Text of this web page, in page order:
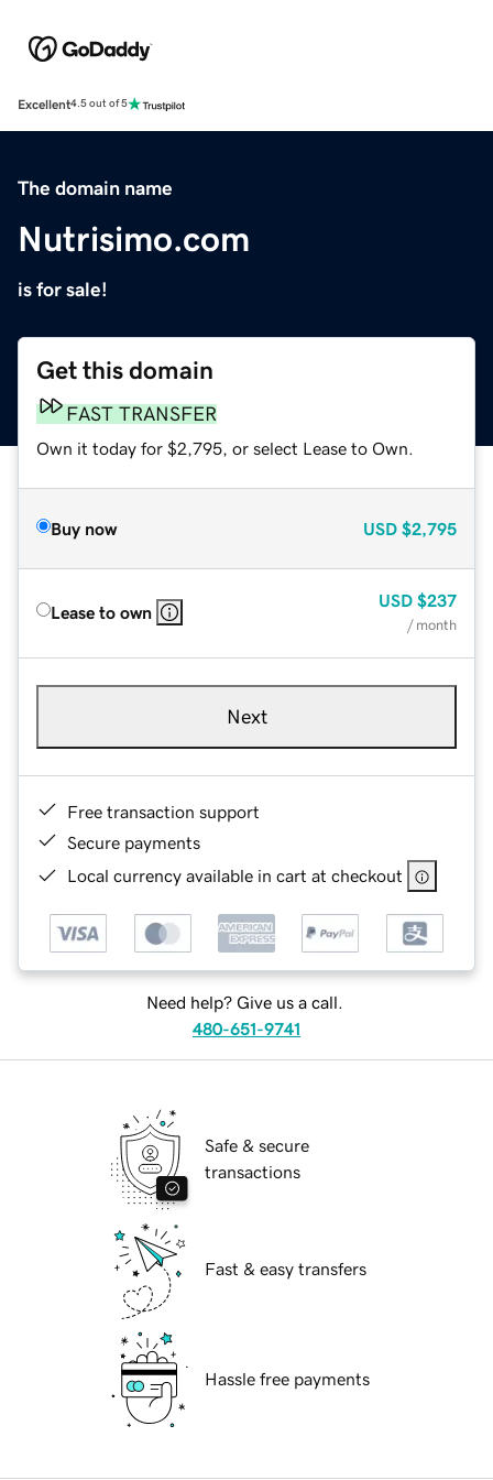
Excellent4.5 out of 5
The domain name
Nutrisimo.com
is for sale!
Get this domain
FAST TRANSFER
Own it today for $2,795, or select Lease to Own.
Buy now USD $2,795
Lease to own
USD $237
/ month
Next
Free transaction support
Secure payments
Local currency available in cart at checkout
Need help? Give us a call.
480-651-9741
Safe & secure
transactions
Fast & easy transfers
Hassle free payments